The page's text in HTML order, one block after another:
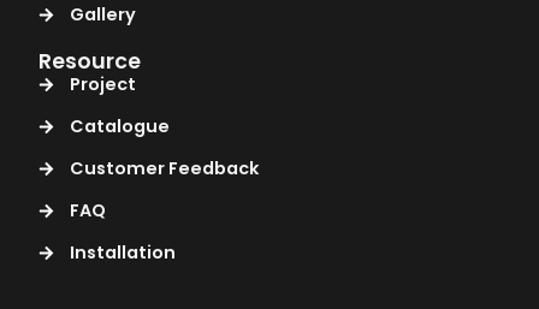
Gallery
Resource
Project
Catalogue
Customer Feedback
FAQ
Installation